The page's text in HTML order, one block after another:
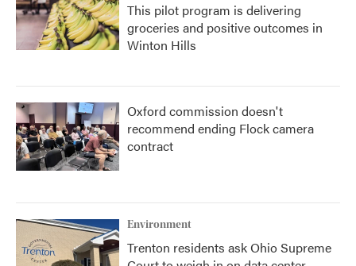
This pilot program is delivering
groceries and positive outcomes in
Winton Hills
Oxford commission doesn't
recommend ending Flock camera
contract
Environment
Trenton residents ask Ohio Supreme